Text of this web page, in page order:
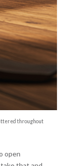
throughout
open